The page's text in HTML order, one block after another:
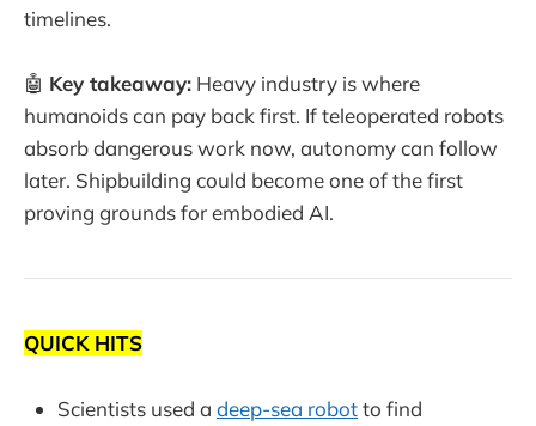
timelines.
🤖 Key takeaway: Heavy industry is where
humanoids can pay back first. If teleoperated robots
absorb dangerous work now, autonomy can follow
later. Shipbuilding could become one of the first
proving grounds for embodied AI.
QUICK HITS
Scientists used a deep-sea robotto find